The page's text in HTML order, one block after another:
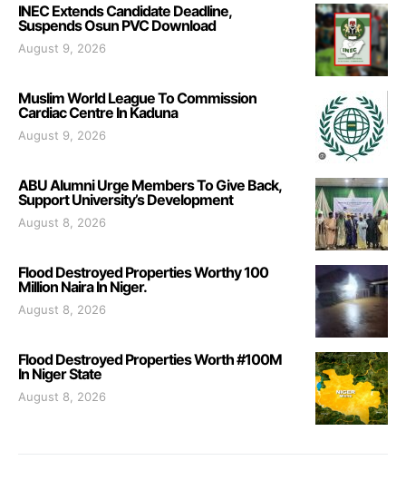
INEC Extends Candidate Deadline,
Suspends Osun PVC Download
August 9, 2026
Muslim World League To Commission
Cardiac Centre In Kaduna
August 9, 2026
ABU Alumni Urge Members To Give Back,
Support University’s Development
August 8, 2026
Flood Destroyed Properties Worthy 100
Million Naira In Niger.
August 8, 2026
Flood Destroyed Properties Worth #100M
In Niger State
August 8, 2026